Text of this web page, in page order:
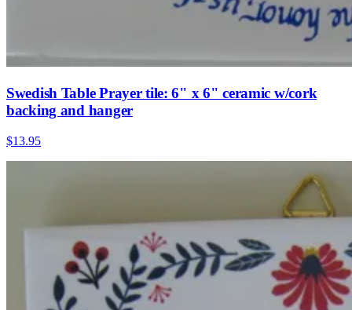
Swedish Table Prayer tile: 6" x 6" ceramic w/cork
backing and hanger
$13.95